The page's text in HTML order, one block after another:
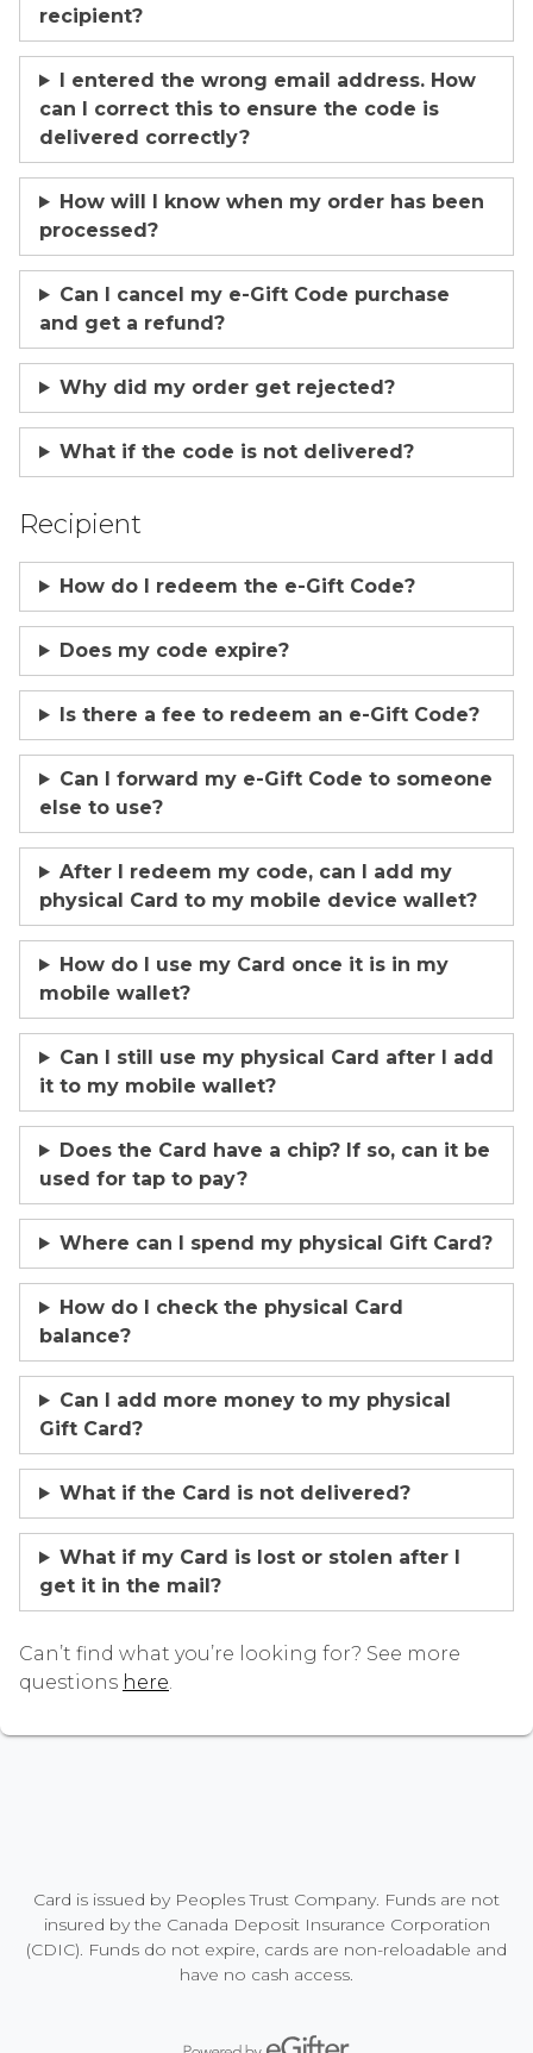
recipient?
I entered the wrong email address. How
can I correct this to ensure the code is
delivered correctly?
How will I know when my order has been
processed?
Can I cancel my e-Gift Code purchase
and get a refund?
Why did my order get rejected?
What if the code is not delivered?
Recipient
How do I redeem the e-Gift Code?
Does my code expire?
Is there a fee to redeem an e-Gift Code?
Can I forward my e-Gift Code to someone
else to use?
After I redeem my code, can I add my
physical Card to my mobile device wallet?
How do I use my Card once it is in my
mobile wallet?
Can I still use my physical Card after I add
it to my mobile wallet?
Does the Card have a chip? If so, can it be
used for tap to pay?
Where can I spend my physical Gift Card?
How do I check the physical Card
balance?
Can I add more money to my physical
Gift Card?
What if the Card is not delivered?
What if my Card is lost or stolen after I
get it in the mail?
Can’t find what you’re looking for? See more
questions here.
Card is issued by Peoples Trust Company. Funds are not
insured by the Canada Deposit Insurance Corporation
(CDIC). Funds do not expire, cards are non-reloadable and
have no cash access.
Powered by eGifter
opens in new window